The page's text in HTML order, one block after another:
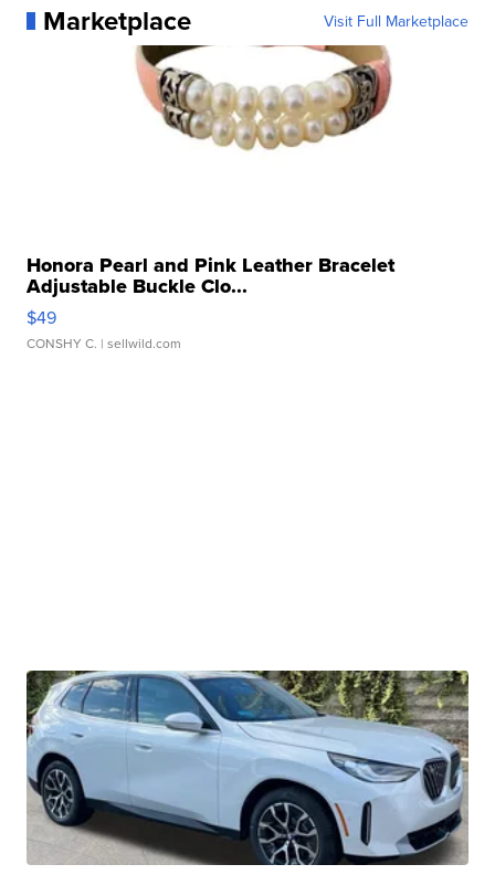
Marketplace Visit Full Marketplace
Honora Pearl and Pink Leather Bracelet
Adjustable Buckle Clo...
$49
CONSHY C. | sellwild.com